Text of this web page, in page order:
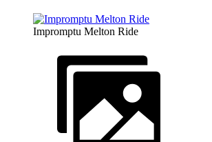
Impromptu Melton Ride